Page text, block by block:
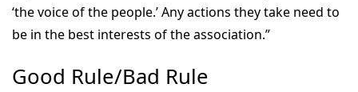
‘the voice of the people.’ Any actions they take need to
be in the best interests of the association.”
Good Rule/Bad Rule